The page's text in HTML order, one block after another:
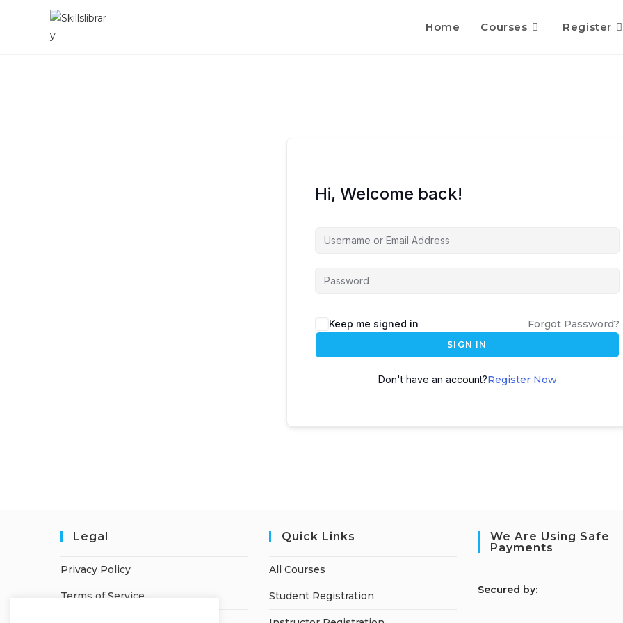
Home Courses Register
Hi, Welcome back!
Keep me signed in Forgot Password?
SIGN IN
Don't have an account?Register Now
Legal
Privacy Policy
Terms of Service
Quick Links
All Courses
Student Registration
We Are Using Safe
Payments
Secured by: